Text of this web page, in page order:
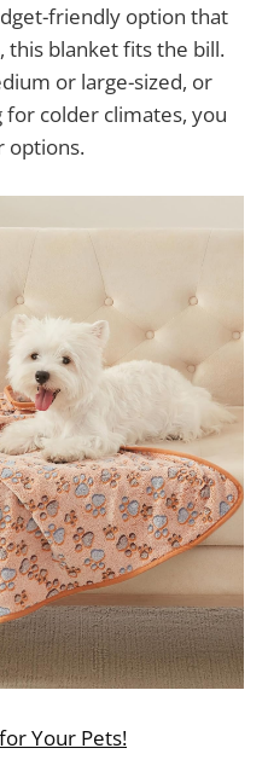
friendly option that
this blanket fits the bill.
or large-sized, or
colder climates, you
options.
Your Pets!